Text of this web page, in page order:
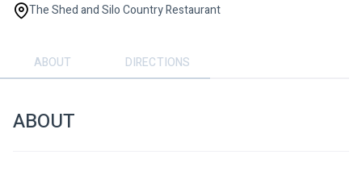
The Shed and Silo Country Restaurant
ABOUT DIRECTIONS
ABOUT